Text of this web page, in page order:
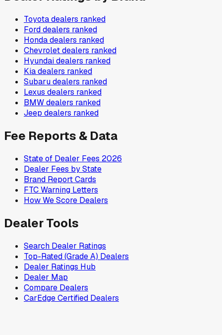
Toyotadealers ranked
Forddealers ranked
Hondadealers ranked
Chevroletdealers ranked
Hyundaidealers ranked
Kiadealers ranked
Subarudealers ranked
Lexus dealers ranked
BMWdealers ranked
Jeep dealers ranked
Fee Reports & Data
State of Dealer Fees 2026
Dealer Fees by State
Brand Report Cards
FTC Warning Letters
How We Score Dealers
Dealer Tools
Search Dealer Ratings
Top-Rated (Grade A) Dealers
Dealer Ratings Hub
Dealer Map
Compare Dealers
CarEdge Certified Dealers